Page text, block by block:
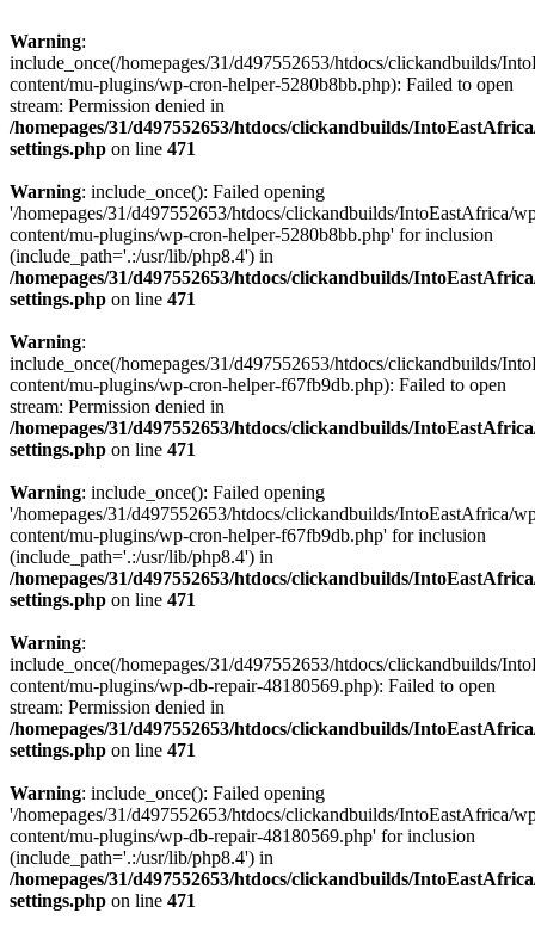
Warning:
include_once(/homepages/31/d497552653/htdocs/clickandbuilds/
content/mu-plugins/wp-cron-helper-5280b8bb.php): Failed to open
stream: Permission denied in
/homepages/31/d497552653/htdocs/clickandbuilds/
settings.php on line 471
Warning: include_once(): Failed opening
'/homepages/31/d497552653/htdocs/clickandbuilds/IntoEastAfrica/
content/mu-plugins/wp-cron-helper-5280b8bb.php' for inclusion
(include_path='.:/usr/lib/php8.4') in
/homepages/31/d497552653/htdocs/clickandbuilds/
settings.php on line 471
Warning:
include_once(/homepages/31/d497552653/htdocs/clickandbuilds/
content/mu-plugins/wp-cron-helper-f67fb9db.php): Failed to open
stream: Permission denied in
/homepages/31/d497552653/htdocs/clickandbuilds/
settings.php on line 471
Warning: include_once(): Failed opening
'/homepages/31/d497552653/htdocs/clickandbuilds/IntoEastAfrica/
content/mu-plugins/wp-cron-helper-f67fb9db.php' for inclusion
(include_path='.:/usr/lib/php8.4') in
/homepages/31/d497552653/htdocs/clickandbuilds/
settings.php on line 471
Warning:
include_once(/homepages/31/d497552653/htdocs/clickandbuilds/
content/mu-plugins/wp-db-repair-48180569.php): Failed to open
stream: Permission denied in
/homepages/31/d497552653/htdocs/clickandbuilds/
settings.php on line 471
Warning: include_once(): Failed opening
'/homepages/31/d497552653/htdocs/clickandbuilds/IntoEastAfrica/
content/mu-plugins/wp-db-repair-48180569.php' for inclusion
(include_path='.:/usr/lib/php8.4') in
/homepages/31/d497552653/htdocs/clickandbuilds/
settings.php on line 471